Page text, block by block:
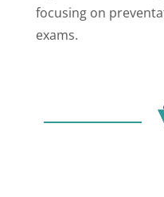
focusing on
exams.